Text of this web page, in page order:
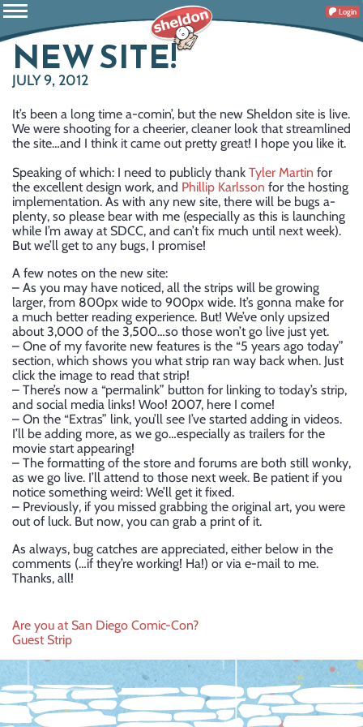
Login
NEW SITE!
JULY 9, 2012
It’s been a long time a-comin’, but the new Sheldon site is live.
We were shooting for a cheerier, cleaner look that streamlined
the site…and I think it came out pretty great! I hope you like it.
Speaking of which: I need to publicly thank Tyler Martin for
the excellent design work, and Phillip Karlsson for the hosting
implementation. As with any new site, there will be bugs a-
plenty, so please bear with me (especially as this is launching
while I’m away at SDCC, and can’t fix much until next week).
But we’ll get to any bugs, I promise!
A few notes on the new site:
– As you may have noticed, all the strips will be growing
larger, from 800px wide to 900px wide. It’s gonna make for
a much better reading experience. But! We’ve only upsized
about 3,000 of the 3,500…so those won’t go live just yet.
– One of my favorite new features is the “5 years ago today”
section, which shows you what strip ran way back when. Just
click the image to read that strip!
– There’s now a “permalink” button for linking to today’s strip,
and social media links! Woo! 2007, here I come!
– On the “Extras” link, you’ll see I’ve started adding in videos.
I’ll be adding more, as we go…especially as trailers for the
movie start appearing!
– The formatting of the store and forums are both still wonky,
as we go live. I’ll attend to those next week. Be patient if you
notice something weird: We’ll get it fixed.
– Previously, if you missed grabbing the original art, you were
out of luck. But now, you can grab a print of it.
As always, bug catches are appreciated, either below in the
comments (…if they’re working! Ha!) or via e-mail to me.
Thanks, all!
Post
navigation
Are you at San Diego Comic-Con?
Guest Strip